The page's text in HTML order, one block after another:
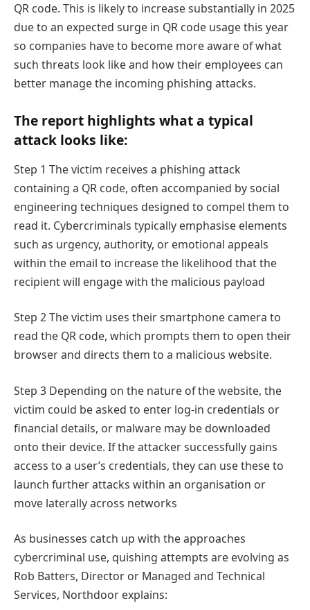
QR code. This is likely to increase substantially in 2025
due to an expected surge in QR code usage this year
so companies have to become more aware of what
such threats look like and how their employees can
better manage the incoming phishing attacks.
The report highlights what a typical
attack looks like:
Step 1 The victim receives a phishing attack
containing a QR code, often accompanied by social
engineering techniques designed to compel them to
read it. Cybercriminals typically emphasise elements
such as urgency, authority, or emotional appeals
within the email to increase the likelihood that the
recipient will engage with the malicious payload
Step 2 The victim uses their smartphone camera to
read the QR code, which prompts them to open their
browser and directs them to a malicious website.
Step 3 Depending on the nature of the website, the
victim could be asked to enter log-in credentials or
financial details, or malware may be downloaded
onto their device. If the attacker successfully gains
access to a user’s credentials, they can use these to
launch further attacks within an organisation or
move laterally across networks
As businesses catch up with the approaches
cybercriminal use, quishing attempts are evolving as
Rob Batters, Director or Managed and Technical
Services, Northdoor explains: